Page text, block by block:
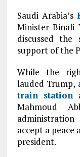
Saudi Arabia’s
Minister Binali
discussed
support of the
While the
lauded Trump,
train station
Mahmoud
accept a
president.